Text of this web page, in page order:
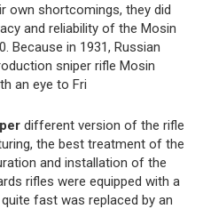
own shortcomings, they did
and reliability of the Mosin
Because in 1931, Russian
sniper rifle Mosin
an eye to Fri
different version of the rifle
the best treatment of the
and installation of the
rifles were equipped with a
fast was replaced by an